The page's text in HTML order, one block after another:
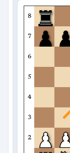
8
7
6
5
4
3
2